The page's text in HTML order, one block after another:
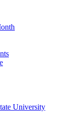
University